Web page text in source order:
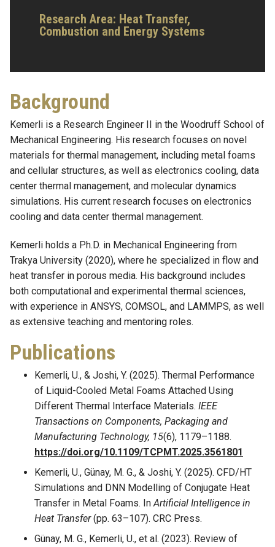
Research Area: Heat Transfer,
Combustion and Energy Systems
Background
Kemerli is a Research Engineer II in the Woodruff School of
Mechanical Engineering. His research focuses on novel
materials for thermal management, including metal foams
and cellular structures, as well as electronics cooling, data
center thermal management, and molecular dynamics
simulations. His current research focuses on electronics
cooling and data center thermal management.
Kemerli holds a Ph.D. in Mechanical Engineering from
Trakya University (2020), where he specialized in flow and
heat transfer in porous media. His background includes
both computational and experimental thermal sciences,
with experience in ANSYS, COMSOL, and LAMMPS, as well
as extensive teaching and mentoring roles.
Publications
Kemerli, U., & Joshi, Y. (2025). Thermal Performance
of Liquid-Cooled Metal Foams Attached Using
Different Thermal Interface Materials. IEEE
Transactions on Components, Packaging and
Manufacturing Technology, 15(6), 1179–1188.
https://doi.org/10.1109/TCPMT.2025.3561801
Kemerli, U., Günay, M. G., & Joshi, Y. (2025). CFD/HT
Simulations and DNN Modelling of Conjugate Heat
Transfer in Metal Foams. InArtificial Intelligence in
Heat Transfer(pp. 63–107). CRC Press.
Günay, M. G., Kemerli, U., et al. (2023). Review of